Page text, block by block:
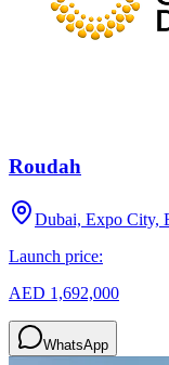
Roudah
Dubai, Expo City,
Launch price:
AED 1,692,000
WhatsApp